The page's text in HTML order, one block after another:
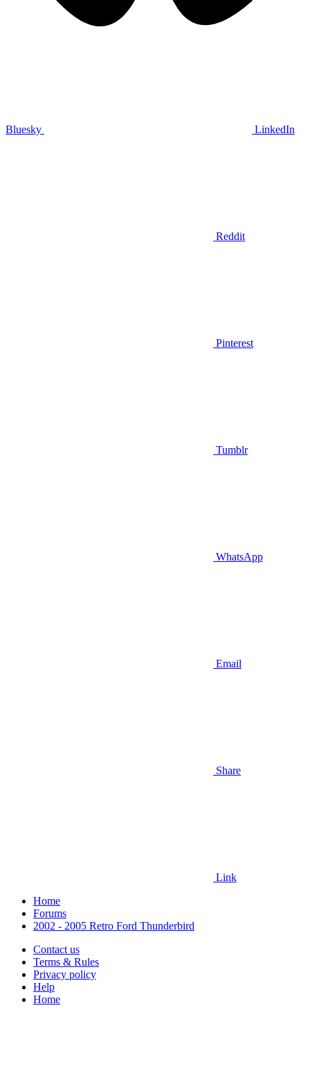
Bluesky LinkedIn
Reddit
Pinterest
Tumblr
WhatsApp
Email
Share
Link
Home
Forums
2002 - 2005 Retro Ford Thunderbird
Contact us
Terms & Rules
Privacy policy
Help
Home